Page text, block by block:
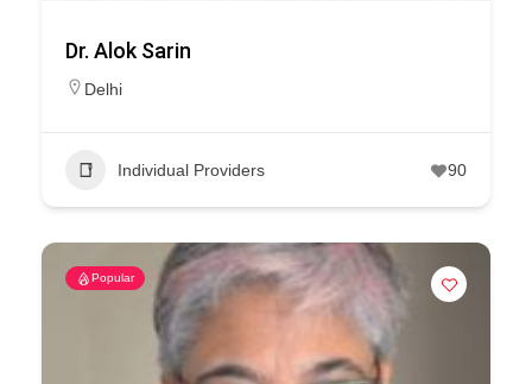
Dr. Alok Sarin
Delhi
Individual Providers 90
Popular